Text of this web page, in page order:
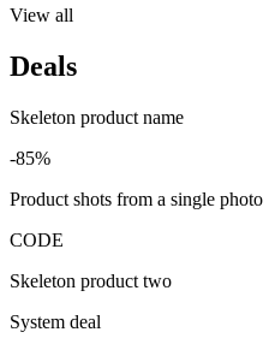
View all
Deals
Skeleton product name
-85%
Product shots from a single photo
CODE
Skeleton product two
System deal